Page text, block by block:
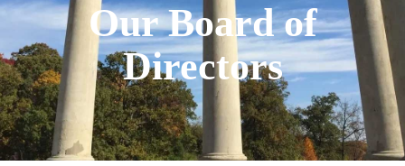
Our Board of
Directors